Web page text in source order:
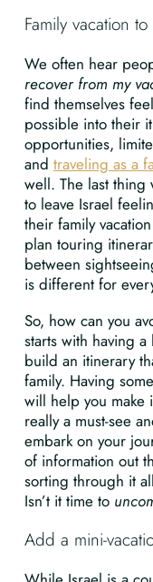
Family vacation to
We often hear
recover from my
find themselves
possible into their
opportunities,
and traveling as a
well. The last thing
to leave Israel
their family
plan touring
between
is different for
So, how can you
starts with having
build an itinerary
family. Having
will help you make
really a must-see
embark on your
of information out
sorting through it
Isn’t it time to
Add a mini-